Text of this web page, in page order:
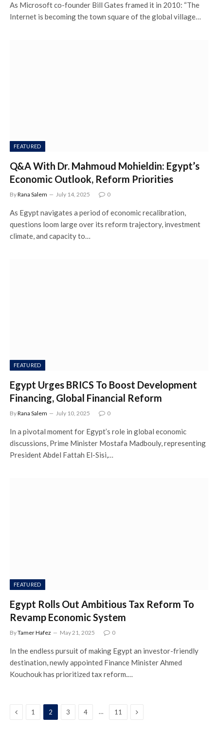
As Microsoft co-founder Bill Gates framed it in 2010: “The
Internet is becoming the town square of the global village…
FEATURED
Q&A With Dr. Mahmoud Mohieldin: Egypt’s
Economic Outlook, Reform Priorities
ByRana Salem July 14, 2025 0
As Egypt navigates a period of economic recalibration,
questions loom large over its reform trajectory, investment
climate, and capacity to…
FEATURED
Egypt Urges BRICS To Boost Development
Financing, Global Financial Reform
ByRana Salem July 10, 2025 0
In a pivotal moment for Egypt’s role in global economic
discussions, Prime Minister Mostafa Madbouly, representing
President Abdel Fattah El-Sisi,…
FEATURED
Egypt Rolls Out Ambitious Tax Reform To
Revamp Economic System
ByTamer Hafez May 21, 2025 0
In the endless pursuit of making Egypt an investor-friendly
destination, newly appointed Finance Minister Ahmed
Kouchouk has prioritized tax reform.…
Previous
1 2 3 4 … 11 Next